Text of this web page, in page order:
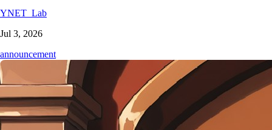
YNET_Lab
Jul 3, 2026
announcement